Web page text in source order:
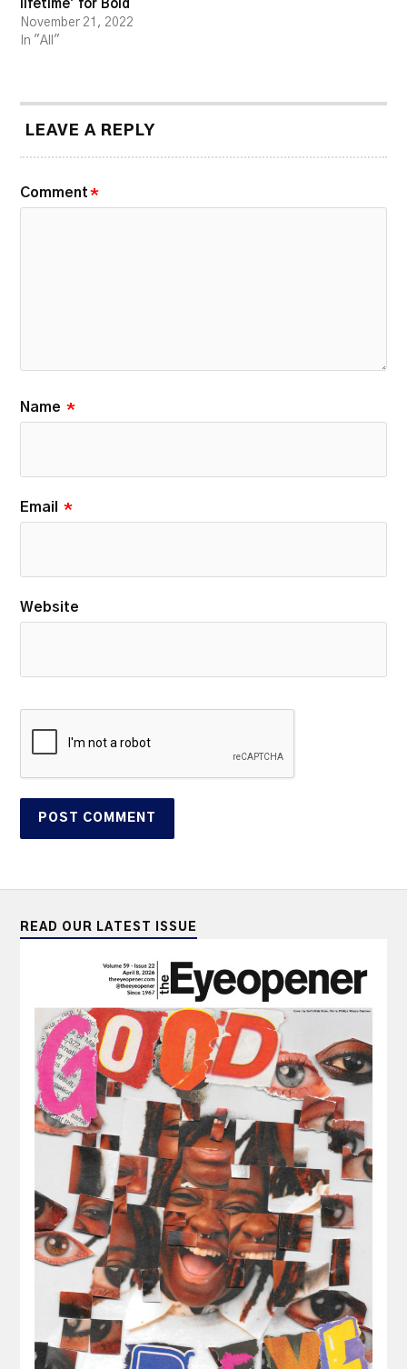
lifetime’ for Bold
November 21, 2022
In "All"
LEAVE A REPLY
Comment *
Name *
Email *
Website
READ OUR LATEST ISSUE